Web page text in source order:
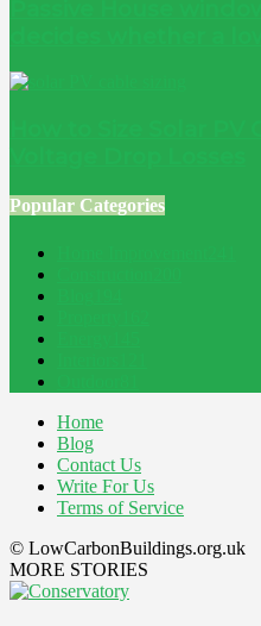
Popular Categories
Home
Blog
Contact Us
Write For Us
Terms of Service
© LowCarbonBuildings.org.uk
MORE STORIES